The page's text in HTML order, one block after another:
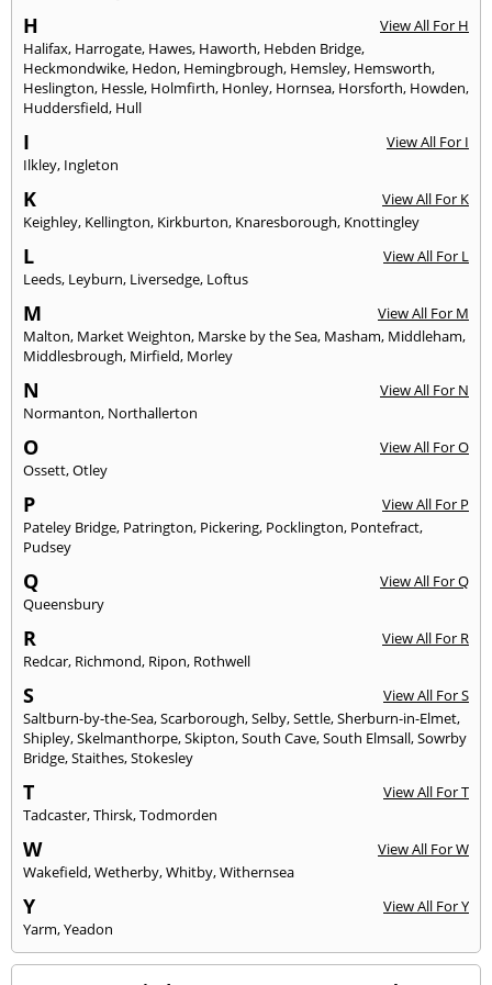
H
View All For H
Halifax, Harrogate, Hawes, Haworth, Hebden Bridge,
Heckmondwike, Hedon, Hemingbrough, Hemsley, Hemsworth,
Heslington, Hessle, Holmfirth, Honley, Hornsea, Horsforth, Howden,
Huddersfield, Hull
I
View All For I
Ilkley, Ingleton
K
View All For K
Keighley, Kellington, Kirkburton, Knaresborough, Knottingley
L
View All For L
Leeds, Leyburn, Liversedge, Loftus
M
View All For M
Malton, Market Weighton, Marske by the Sea, Masham, Middleham,
Middlesbrough, Mirfield, Morley
N
View All For N
Normanton, Northallerton
O
View All For O
Ossett,Otley
P
View All For P
Pateley Bridge, Patrington, Pickering, Pocklington, Pontefract,
Pudsey
Q
View All For Q
Queensbury
R
View All For R
Redcar, Richmond, Ripon, Rothwell
S
View All For S
Saltburn-by-the-Sea,Scarborough,Selby,Settle,Sherburn-in-Elmet,
Shipley,Skelmanthorpe,Skipton,South Cave,South Elmsall,Sowrby
Bridge,Staithes,Stokesley
T
View All For T
Tadcaster,Thirsk,Todmorden
W
View All For W
Wakefield,Wetherby,Whitby,Withernsea
Y
View All For Y
Yarm,Yeadon